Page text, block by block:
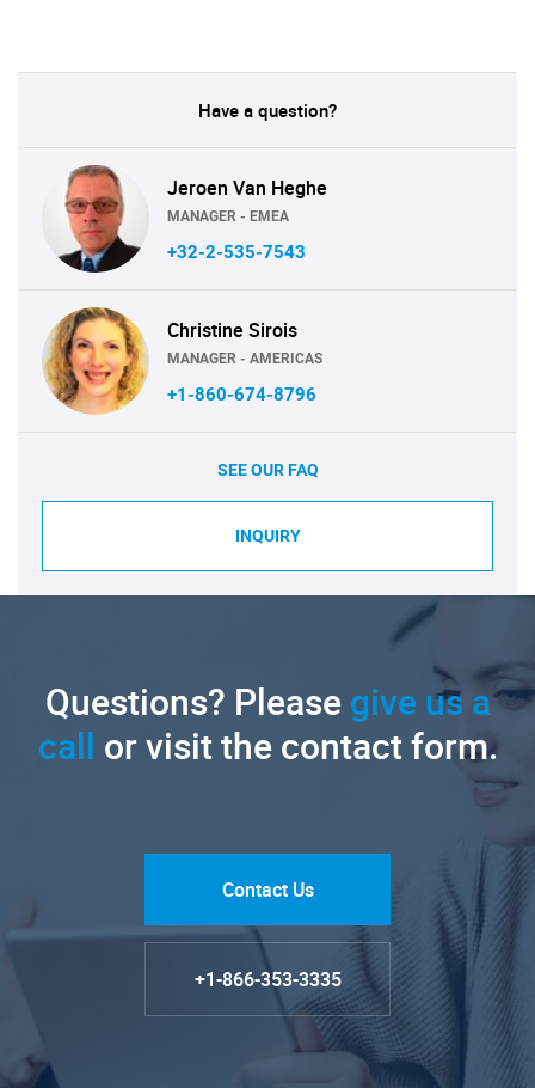
Have a question?
Jeroen Van Heghe
MANAGER - EMEA
+32-2-535-7543
Christine Sirois
MANAGER - AMERICAS
+1-860-674-8796
SEE OUR FAQ
INQUIRY
Questions? Pleasegive us a
call or visit the contact form.
Contact Us
+1-866-353-3335